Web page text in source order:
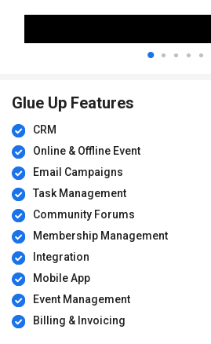
Glue Up Features
CRM
Online & Offline Event
Email Campaigns
Task Management
Community Forums
Membership Management
Integration
Mobile App
Event Management
Billing & Invoicing